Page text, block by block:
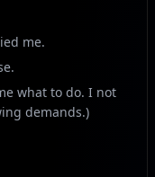
me.
what to do. I not
demands.)